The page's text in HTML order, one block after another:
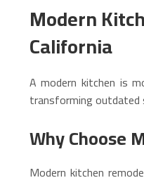
Modern
California
A modern kitchen is
transforming outdated
Why Choose
Modern kitchen